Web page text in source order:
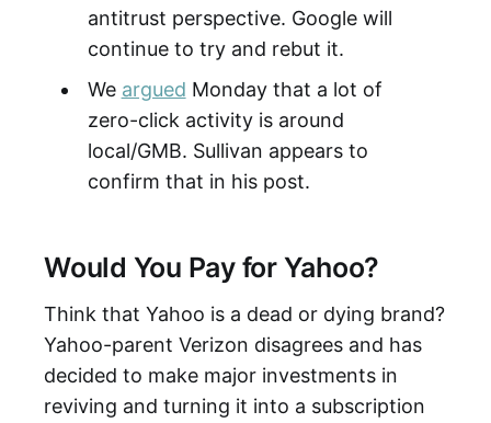
antitrust perspective. Google will
continue to try and rebut it.
We argued Monday that a lot of
zero-click activity is around
local/GMB. Sullivan appears to
confirm that in his post.
Would You Pay for Yahoo?
Think that Yahoo is a dead or dying brand?
Yahoo-parent Verizon disagrees and has
decided to make major investments in
reviving and turning it into a subscription